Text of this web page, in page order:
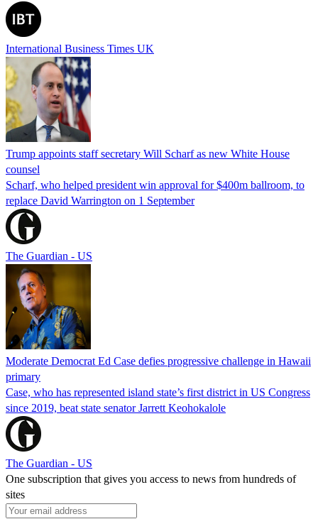
International Business Times UK
Trump appoints staff secretary Will Scharf as new White House
counsel
Scharf, who helped president win approval for $400m ballroom, to
replace David Warrington on 1 September
The Guardian - US
Moderate Democrat Ed Case defies progressive challenge in Hawaii
primary
Case, who has represented island state’s first district in US Congress
since 2019, beat state senator Jarrett Keohokalole
The Guardian - US
One subscription that gives you access to news from hundreds of
sites